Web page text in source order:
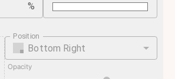
%
Position
Bottom Right
Opacity